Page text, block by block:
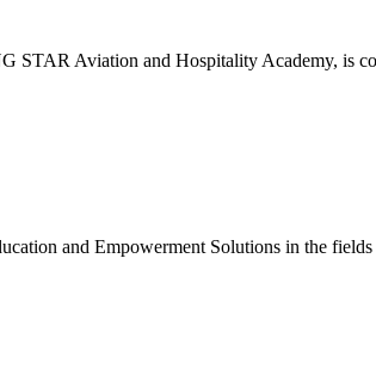
STAR Aviation and Hospitality Academy, is
and Empowerment Solutions in the